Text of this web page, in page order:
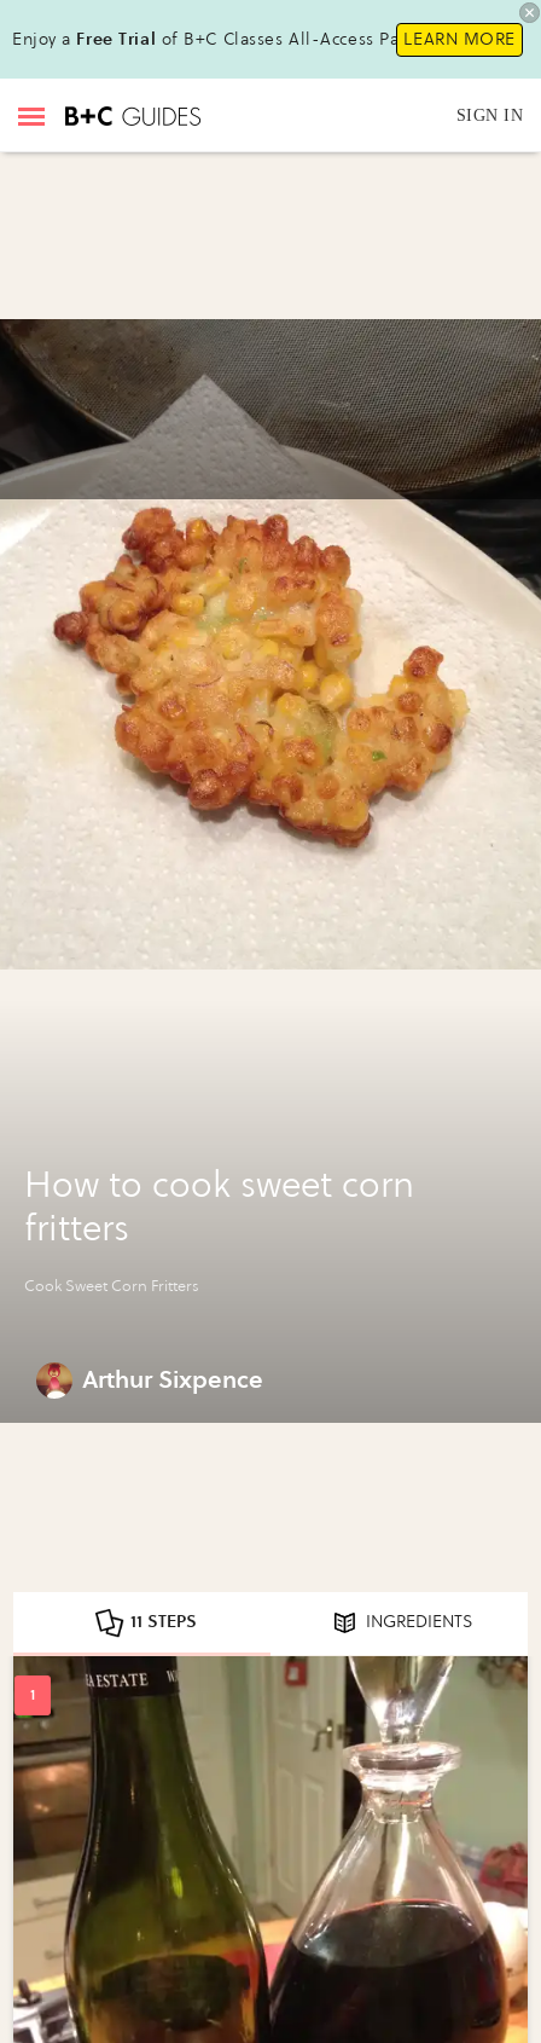
Enjoy a Free Trial of B+C Classes All-Access Pass!LEARN MORE
SIGN IN
How to cook sweet corn
fritters
Cook Sweet Corn Fritters
Arthur Sixpence
11 STEPS INGREDIENTS